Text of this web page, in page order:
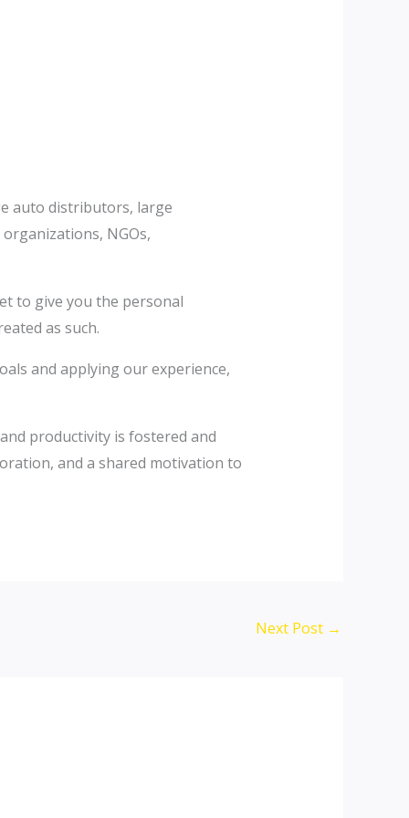
auto distributors, large
NGOs,
to give you the personal
as such.
and applying our experience,
productivity is fostered and
and a shared motivation to
Next Post →